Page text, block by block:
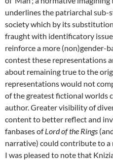
underlines the patriarchal
society which by its
fraught with identificatory
reinforce a more (non)gender-
contest these representations
about remaining true to the
representations would not
of the greatest fictional worlds
author. Greater visibility of
content to better reflect and
fanbases ofLord of the Rings
narrative) could contribute to a
I was pleased to note that